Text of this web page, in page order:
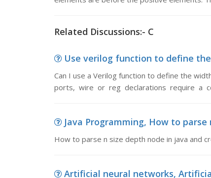
Related Discussions:- C
Use verilog function to define
Can I use a Verilog function to define the
ports, wire or reg declarations require a
Java Programming, How to
How to parse n size depth node in java and
Artificial neural networks,